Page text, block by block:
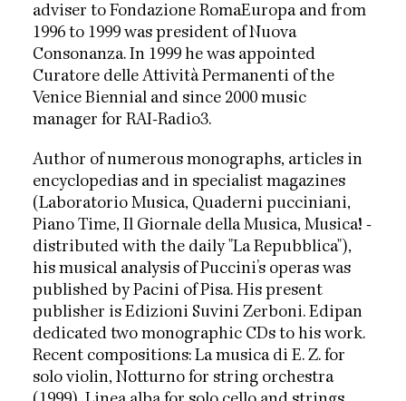
adviser to Fondazione RomaEuropa and from
1996 to 1999 was president of Nuova
Consonanza. In 1999 he was appointed
Curatore delle Attività Permanenti of the
Venice Biennial and since 2000 music
manager for RAI-Radio3.
Author of numerous monographs, articles in
encyclopedias and in specialist magazines
(Laboratorio Musica, Quaderni pucciniani,
Piano Time, Il Giornale della Musica, Musica! -
distributed with the daily "La Repubblica"),
his musical analysis of Puccini’s operas was
published by Pacini of Pisa. His present
publisher is Edizioni Suvini Zerboni. Edipan
dedicated two monographic CDs to his work.
Recent compositions: La musica di E. Z. for
solo violin, Notturno for string orchestra